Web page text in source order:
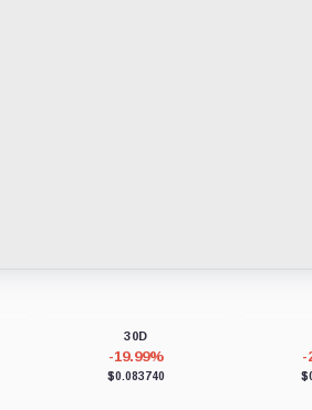
30D
-19.99%
$0.083740
-